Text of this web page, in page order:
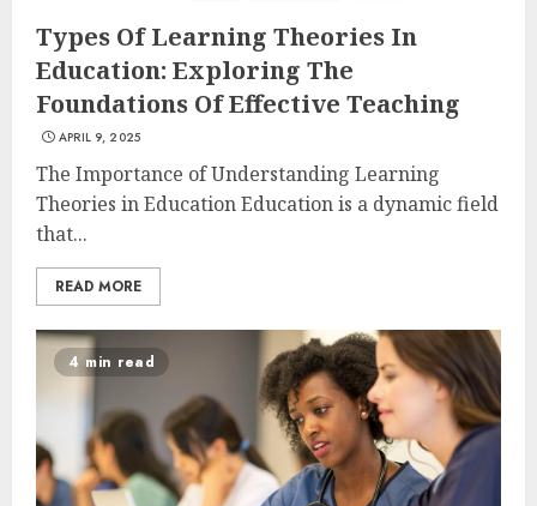
Types Of Learning Theories In
Education: Exploring The
Foundations Of Effective Teaching
APRIL 9, 2025
The Importance of Understanding Learning
Theories in Education Education is a dynamic field
that...
READ MORE
4 min read